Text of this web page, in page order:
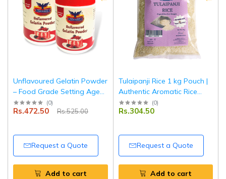
Unflavoured Gelatin Powder
– Food Grade Setting Agent
for Desserts, Baking &
Confectionery – 2 x 100 g
(0)
Rs.472.50 Rs.525.00
Request a Quote
Add to cart
Tulaipanji Rice 1 kg Pouch |
Authentic Aromatic Rice
from West Bengal | Short-
Grain Traditional Rice |
Tripathi Products
(0)
Rs.304.50
Request a Quote
Add to cart